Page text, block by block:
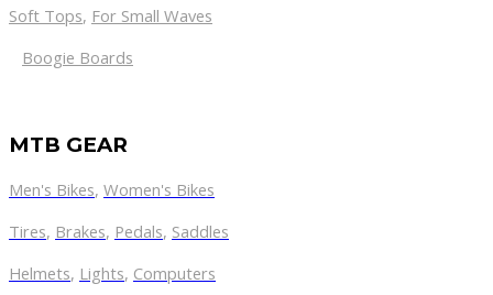
Soft Tops, For Small Waves
Boogie Boards
MTB GEAR
Men's Bikes, Women's Bikes
Tires, Brakes, Pedals, Saddles
Helmets, Lights, Computers